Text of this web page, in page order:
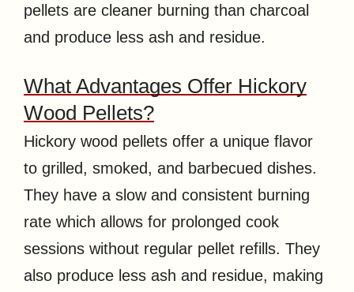
pellets are cleaner burning than charcoal
and produce less ash and residue.
What Advantages Offer Hickory
Wood Pellets?
Hickory wood pellets offer a unique flavor
to grilled, smoked, and barbecued dishes.
They have a slow and consistent burning
rate which allows for prolonged cook
sessions without regular pellet refills. They
also produce less ash and residue, making